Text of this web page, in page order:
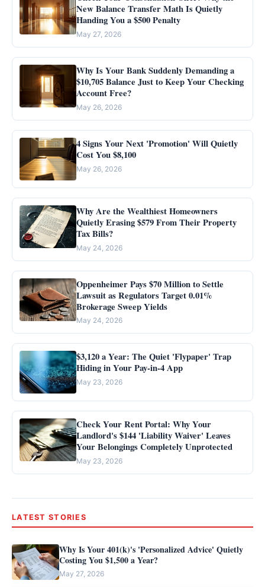
New Balance Transfer Math Is Quietly
Handing You a $500 Penalty
May 27, 2026
Why Is Your Bank Suddenly Demanding a
$10,705 Balance Just to Keep Your Checking
Account Free?
May 26, 2026
4 Signs Your Next 'Promotion' Will Quietly
Cost You $8,100
May 26, 2026
Why Are the Wealthiest Homeowners
Quietly Erasing $579 From Their Property
Tax Bills?
May 24, 2026
Oppenheimer Pays $70 Million to Settle
Lawsuit as Regulators Target 0.01%
Brokerage Sweep Yields
May 24, 2026
$3,120 a Year: The Quiet 'Flypaper' Trap
Hiding in Your Pay-in-4 App
May 23, 2026
Check Your Rent Portal: Why Your
Landlord's $144 'Liability Waiver' Leaves
Your Belongings Completely Unprotected
May 23, 2026
LATEST STORIES
Why Is Your 401(k)'s 'Personalized Advice' Quietly
Costing You $1,500 a Year?
May 27, 2026